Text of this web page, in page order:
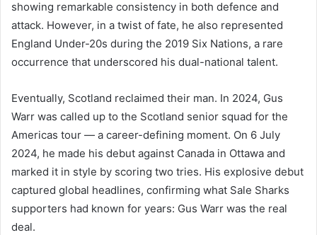
showing remarkable consistency in both defence and
attack. However, in a twist of fate, he also represented
England Under-20s during the 2019 Six Nations, a rare
occurrence that underscored his dual-national talent.
Eventually, Scotland reclaimed their man. In 2024, Gus
Warr was called up to the Scotland senior squad for the
Americas tour — a career-defining moment. On 6 July
2024, he made his debut against Canada in Ottawa and
marked it in style by scoring two tries. His explosive debut
captured global headlines, confirming what Sale Sharks
supporters had known for years: Gus Warr was the real
deal.